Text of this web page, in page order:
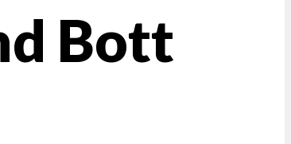
Bott